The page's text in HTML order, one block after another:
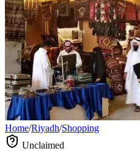
Home/Riyadh/Shopping
Unclaimed